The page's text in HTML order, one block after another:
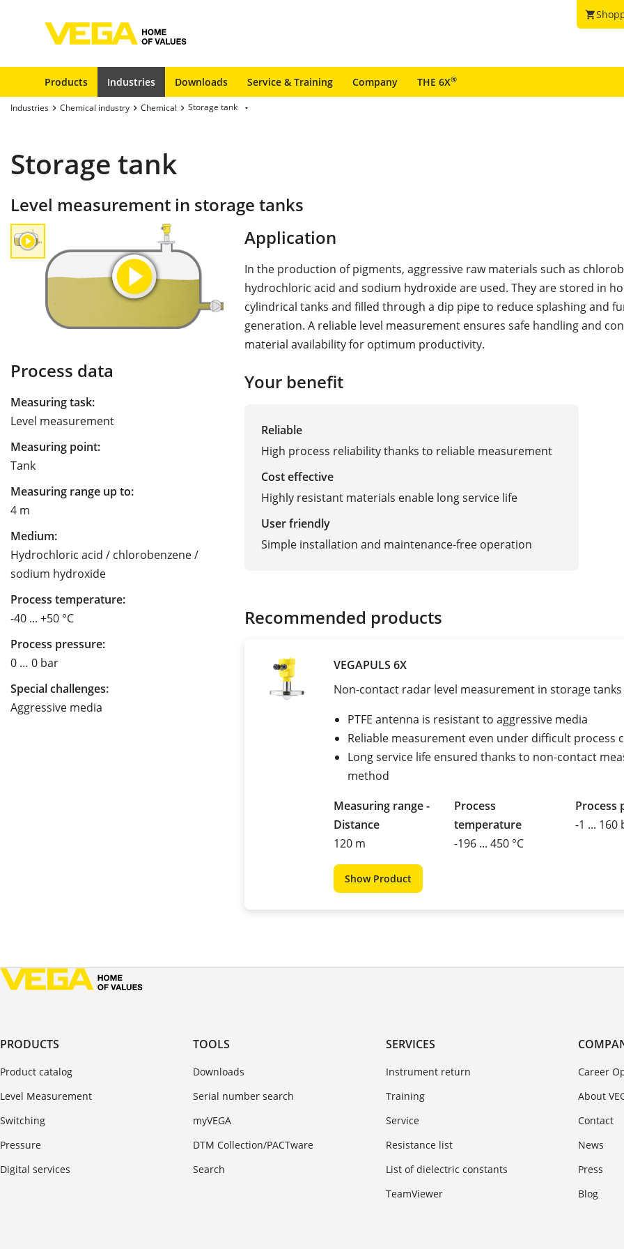
shopping_cart
Products Industries Downloads Service & Training Company THE 6X®
Industries Chemical industry Chemical Storage tank
Storage tank
Level measurement in storage tanks
Process data
Measuring task:
Level measurement
Measuring point:
Tank
Measuring range up to:
4 m
Medium:
Hydrochloric acid / chlorobenzene /
sodium hydroxide
Process temperature:
-40 ... +50 °C
Process pressure:
0 … 0 bar
Special challenges:
Aggressive media
Application
In the production of pigments, aggressive raw materials such as
hydrochloric acid and sodium hydroxide are used. They are stored in
cylindrical tanks and filled through a dip pipe to reduce splashing and
generation. A reliable level measurement ensures safe handling and
material availability for optimum productivity.
Your benefit
Reliable
High process reliability thanks to reliable measurement
Cost effective
Highly resistant materials enable long service life
User friendly
Simple installation and maintenance-free operation
Recommended products
VEGAPULS 6X
Non-contact radar level measurement in storage tanks
PTFE antenna is resistant to aggressive media
Reliable measurement even under difficult process
Long service life ensured thanks to non-contact
method
Measuring range -
Distance
120 m
Process
temperature
-196 ... 450 °C
Process
-1 ... 160
Show Product
PRODUCTS
Product catalog
Level Measurement
Switching
Pressure
Digital services
TOOLS
Downloads
Serial number search
myVEGA
DTM Collection/PACTware
Search
SERVICES
Instrument return
Training
Service
Resistance list
List of dielectric constants
TeamViewer
Career
About
Contact
News
Press
Blog